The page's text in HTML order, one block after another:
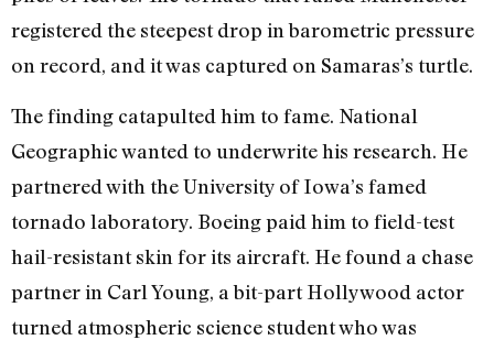
registered the steepest drop in barometric pressure
on record, and it was captured on Samaras’s turtle.
The finding catapulted him to fame. National
Geographic wanted to underwrite his research. He
partnered with the University of Iowa’s famed
tornado laboratory. Boeing paid him to field-test
hail-resistant skin for its aircraft. He found a chase
partner in Carl Young, a bit-part Hollywood actor
turned atmospheric science student who was